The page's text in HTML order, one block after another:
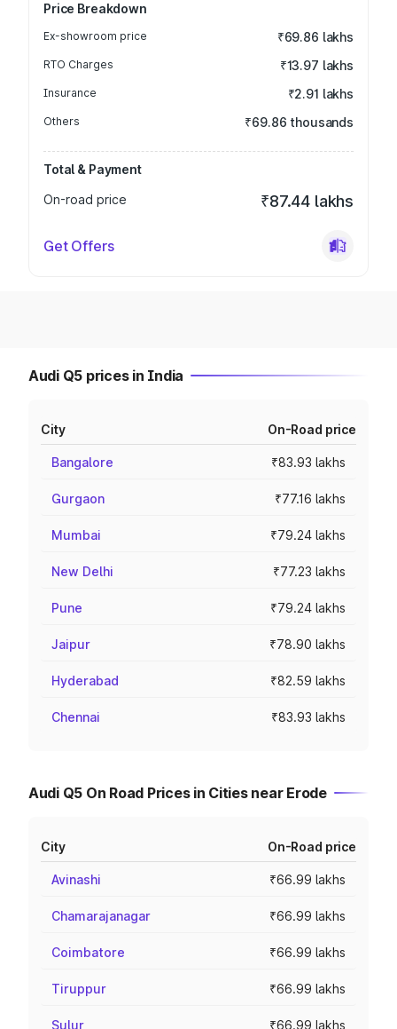
Price Breakdown
Ex-showroom price ₹69.86 lakhs
RTO Charges ₹13.97 lakhs
Insurance ₹2.91 lakhs
Others ₹69.86 thousands
Total & Payment
On-road price
₹87.44 lakhs
Get Offers
Audi Q5 prices in India
City On-Road price
Bangalore ₹83.93 lakhs
Gurgaon ₹77.16 lakhs
Mumbai ₹79.24 lakhs
New Delhi ₹77.23 lakhs
Pune ₹79.24 lakhs
Jaipur ₹78.90 lakhs
Hyderabad ₹82.59 lakhs
Chennai ₹83.93 lakhs
Audi Q5 On Road Prices in Cities near Erode
City On-Road price
Avinashi ₹66.99 lakhs
Chamarajanagar ₹66.99 lakhs
Coimbatore ₹66.99 lakhs
Tiruppur ₹66.99 lakhs
Sulur ₹66.99 lakhs